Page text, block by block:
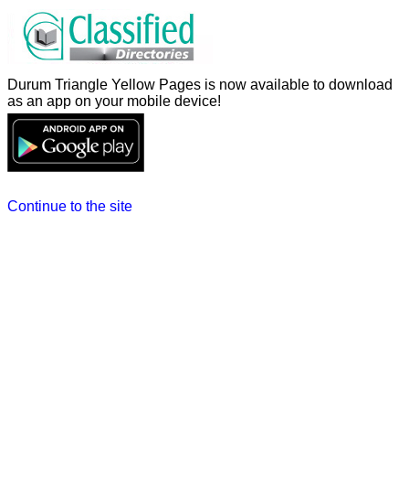
Durum Triangle Yellow Pages is now available to download
as an app on your mobile device!
Continue to the site